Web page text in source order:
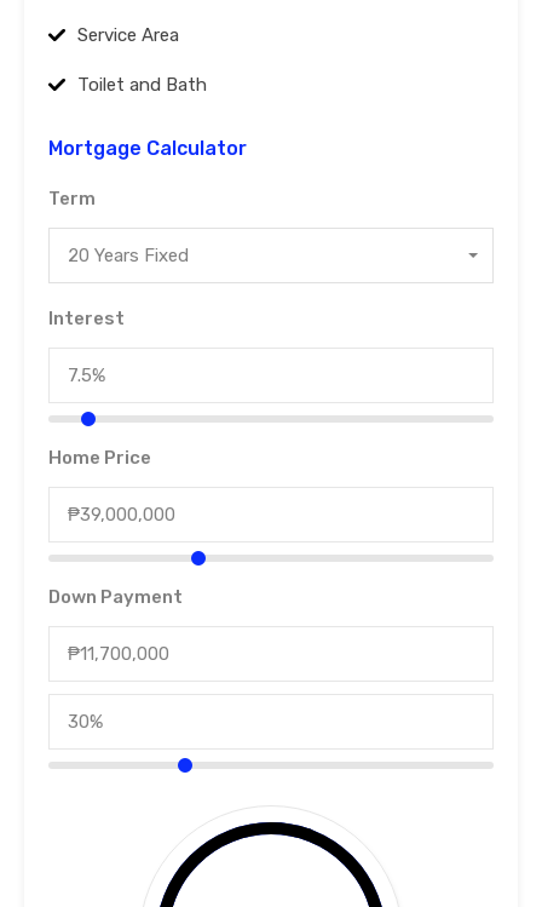
Service Area
Toilet and Bath
Mortgage Calculator
Term
20 Years Fixed
Interest
Home Price
Down Payment